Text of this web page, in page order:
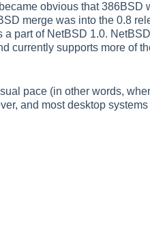
obvious that 386BSD
merge was into the 0.8
part of NetBSD 1.0.
currently supports more of
pace (in other words,
and most desktop